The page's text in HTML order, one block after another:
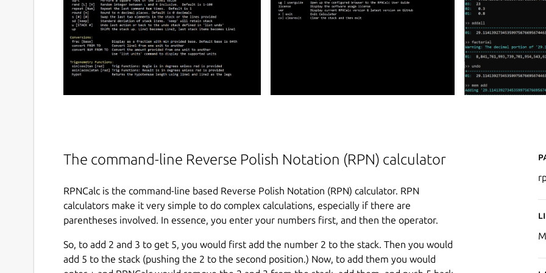
The command-line Reverse Polish Notation (RPN) calculator
RPNCalc is the command-line based Reverse Polish Notation (RPN) calculator. RPN
calculators make it very simple to do complex calculations, especially if there are
parentheses involved. In essence, you enter your numbers first, and then the operator.
So, to add 2 and 3 to get 5, you would first add the number 2 to the stack. Then you would
add 5 to the stack (pushing the 2 to the second position.) Now, to add them you would